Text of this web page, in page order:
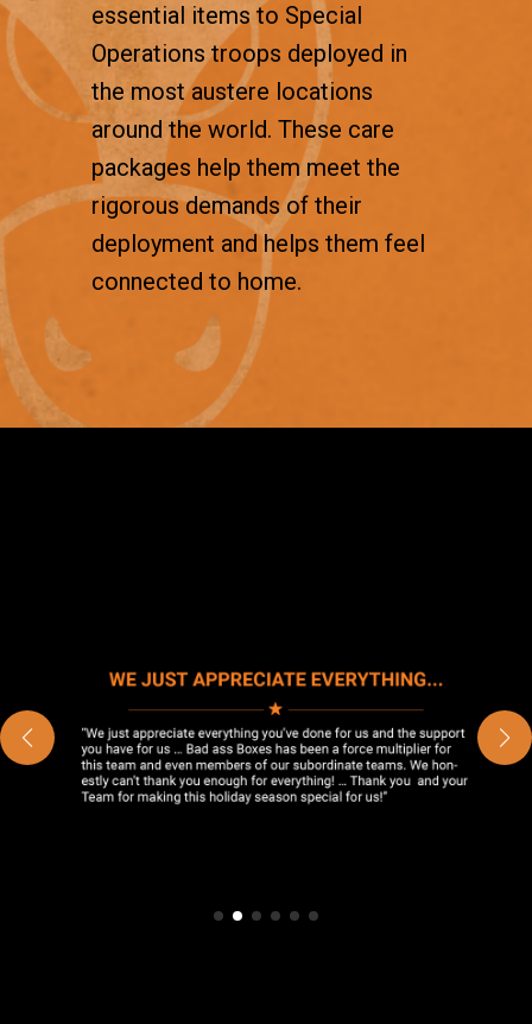
essential items to Special
Operations troops deployed in
the most austere locations
around the world. These care
packages help them meet the
rigorous demands of their
deployment and helps them feel
connected to home.